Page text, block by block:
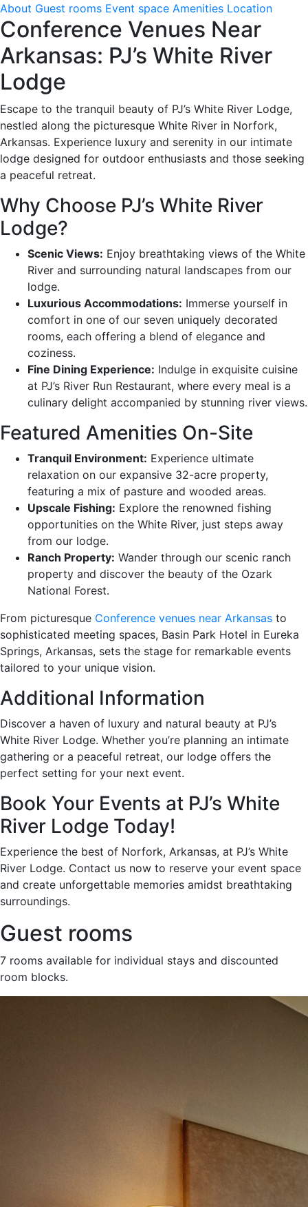
About Guest rooms Event space Amenities Location
Conference Venues Near
Arkansas: PJ’s White River
Lodge
Escape to the tranquil beauty of PJ’s White River Lodge,
nestled along the picturesque White River in Norfork,
Arkansas. Experience luxury and serenity in our intimate
lodge designed for outdoor enthusiasts and those seeking
a peaceful retreat.
Why Choose PJ’s White River
Lodge?
Scenic Views: Enjoy breathtaking views of the White
River and surrounding natural landscapes from our
lodge.
Luxurious Accommodations: Immerse yourself in
comfort in one of our seven uniquely decorated
rooms, each offering a blend of elegance and
coziness.
Fine Dining Experience: Indulge in exquisite cuisine
at PJ’s River Run Restaurant, where every meal is a
culinary delight accompanied by stunning river views.
Featured Amenities On-Site
Tranquil Environment: Experience ultimate
relaxation on our expansive 32-acre property,
featuring a mix of pasture and wooded areas.
Upscale Fishing: Explore the renowned fishing
opportunities on the White River, just steps away
from our lodge.
Ranch Property: Wander through our scenic ranch
property and discover the beauty of the Ozark
National Forest.
From picturesque Conference venues near Arkansas to
sophisticated meeting spaces, Basin Park Hotel in Eureka
Springs, Arkansas, sets the stage for remarkable events
tailored to your unique vision.
Additional Information
Discover a haven of luxury and natural beauty at PJ’s
White River Lodge. Whether you’re planning an intimate
gathering or a peaceful retreat, our lodge offers the
perfect setting for your next event.
Book Your Events at PJ’s White
River Lodge Today!
Experience the best of Norfork, Arkansas, at PJ’s White
River Lodge. Contact us now to reserve your event space
and create unforgettable memories amidst breathtaking
surroundings.
Guest rooms
7 rooms available for individual stays and discounted
room blocks.